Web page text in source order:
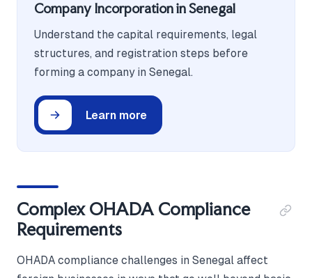
Company Incorporation in Senegal
Understand the capital requirements, legal
structures, and registration steps before
forming a company in Senegal.
Learn more
Complex OHADA Compliance
Requirements
OHADA compliance challenges in Senegal affect